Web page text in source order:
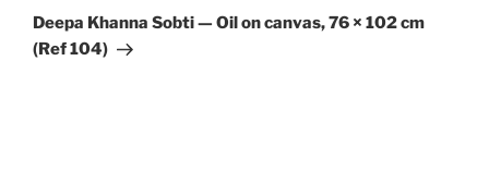
Post
Deepa Khanna Sobti — Oil on canvas, 76 × 102 cm
(Ref 104)